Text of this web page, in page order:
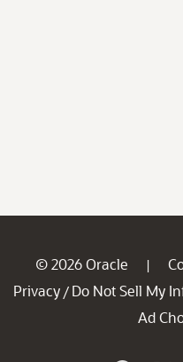
© 2026 Oracle |
Privacy / Do Not Sell My
Ad